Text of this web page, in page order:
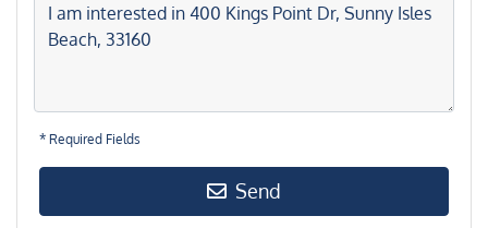
* Required Fields
Send